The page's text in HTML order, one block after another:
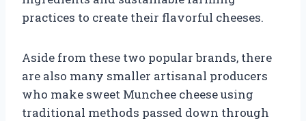
practices to create their flavorful cheeses.
Aside from these two popular brands, there
are also many smaller artisanal producers
who make sweet Munchee cheese using
traditional methods passed down through